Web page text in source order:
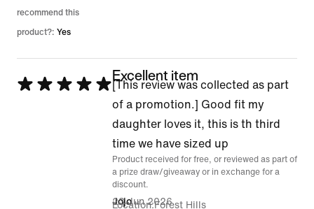
recommend this
product?: Yes
Rated
Excellent item
[This review was collected as part
of a promotion.] Good fit my
daughter loves it, this is th third
time we have sized up
Product received for free, or reviewed as part of
a prize draw/giveaway or in exchange for a
discount.
Jojo
23 Jun 2026
Location Forest Hills